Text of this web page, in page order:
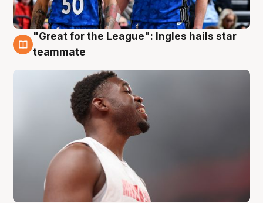
6 Aug
"Great for the League": Ingles hails star
teammate